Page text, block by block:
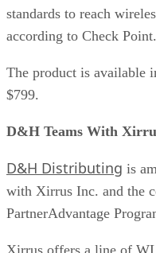
standards to reach
according to Check Point.
The product is available
$799.
D&H Teams With
D&H Distributing is
with Xirrus Inc. and the
PartnerAdvantage
Xirrus offers a line of